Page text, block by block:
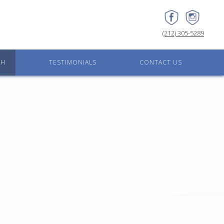
(212) 305-5289
TESTIMONIALS CONTACT US